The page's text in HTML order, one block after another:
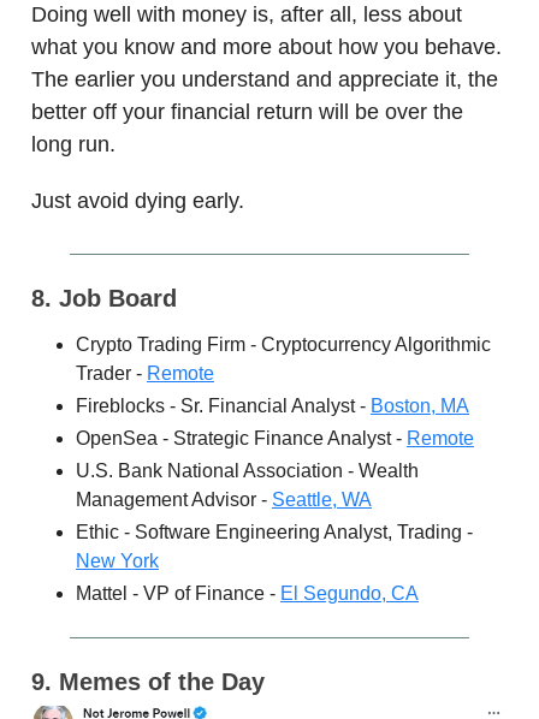
Doing well with money is, after all, less about
what you know and more about how you behave.
The earlier you understand and appreciate it, the
better off your financial return will be over the
long run.
Just avoid dying early.
8. Job Board
Crypto Trading Firm - Cryptocurrency Algorithmic
Trader - Remote
Fireblocks - Sr. Financial Analyst - Boston, MA
OpenSea - Strategic Finance Analyst - Remote
U.S. Bank National Association - Wealth
Management Advisor - Seattle, WA
Ethic - Software Engineering Analyst, Trading -
New York
Mattel - VP of Finance - El Segundo, CA
9. Memes of the Day